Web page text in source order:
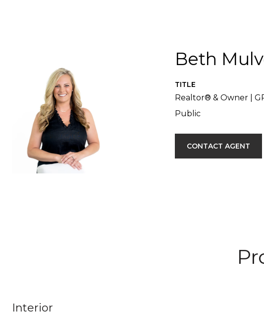
Beth
TITLE
Realtor® & Owner |
Public
CONTACT AGENT
Interior